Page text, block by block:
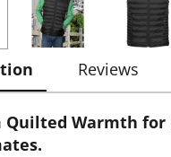
Reviews
Quilted Warmth for